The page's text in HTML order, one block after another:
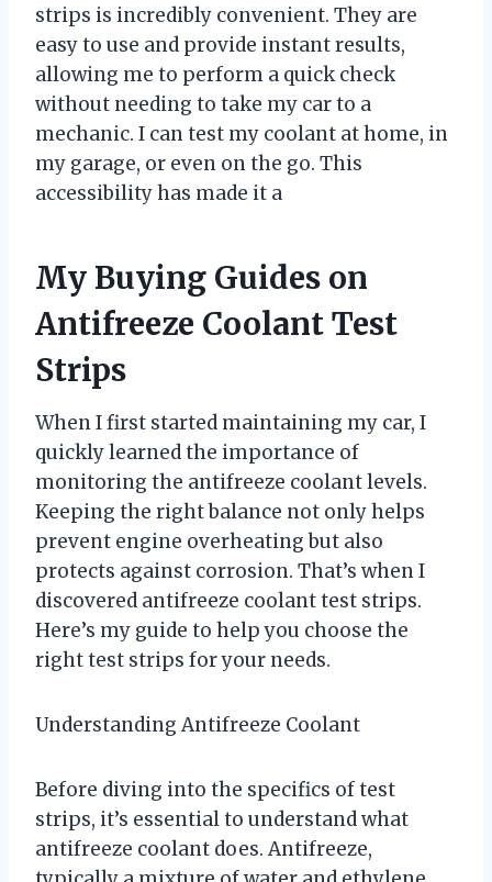
strips is incredibly convenient. They are
easy to use and provide instant results,
allowing me to perform a quick check
without needing to take my car to a
mechanic. I can test my coolant at home, in
my garage, or even on the go. This
accessibility has made it a
My Buying Guides on
Antifreeze Coolant Test
Strips
When I first started maintaining my car, I
quickly learned the importance of
monitoring the antifreeze coolant levels.
Keeping the right balance not only helps
prevent engine overheating but also
protects against corrosion. That’s when I
discovered antifreeze coolant test strips.
Here’s my guide to help you choose the
right test strips for your needs.
Understanding Antifreeze Coolant
Before diving into the specifics of test
strips, it’s essential to understand what
antifreeze coolant does. Antifreeze,